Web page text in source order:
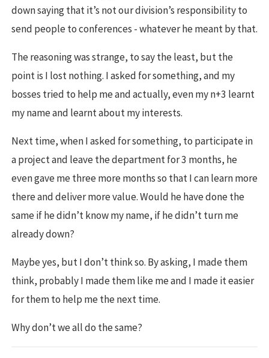
down saying that it’s not our division’s responsibility to
send people to conferences - whatever he meant by that.
The reasoning was strange, to say the least, but the
point is I lost nothing. I asked for something, and my
bosses tried to help me and actually, even my n+3 learnt
my name and learnt about my interests.
Next time, when I asked for something, to participate in
a project and leave the department for 3 months, he
even gave me three more months so that I can learn more
there and deliver more value. Would he have done the
same if he didn’t know my name, if he didn’t turn me
already down?
Maybe yes, but I don’t think so. By asking, I made them
think, probably I made them like me and I made it easier
for them to help me the next time.
Why don’t we all do the same?